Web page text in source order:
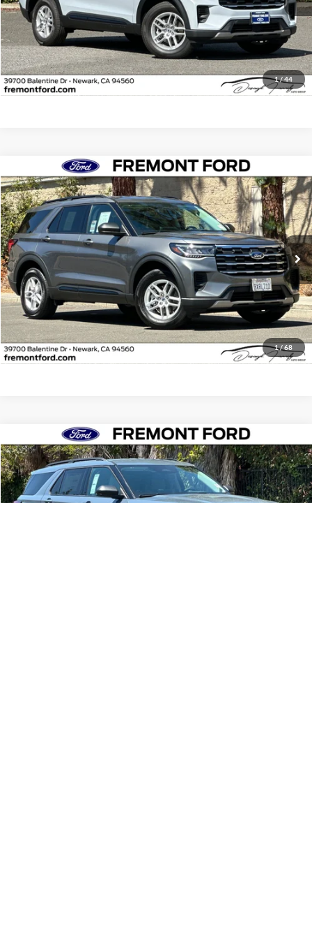
1 / 44
Less
Document Processing Charge:
+$85
Internet Price
$41,541
Click To Call
1 / 68
2026Ford ExplorerActive
Fremont Ford
VIN:1FMUK8DH2TGA96179Stock:TGA96179FRModel:K8D
FCTP_READYFORSALE 4,027 mi Ext. Int.
$41,984
FREMONT PRICE
Less
Document Processing Charge:
+$85
Internet Price
$41,984
Click To Call
Compare Vehicle
2026Ford ExplorerActive
Fremont Ford
VIN:
1FMUK8DH9TGB69161Stock: TGB69161FRModel:K8D
$48,920
FREMONT PRICE
Compare Vehicle